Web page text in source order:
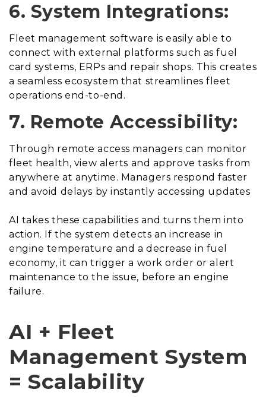
6. System Integrations:
Fleet management software is easily able to
connect with external platforms such as fuel
card systems, ERPs and repair shops. This creates
a seamless ecosystem that streamlines fleet
operations end-to-end.
7. Remote Accessibility:
Through remote access managers can monitor
fleet health, view alerts and approve tasks from
anywhere at anytime. Managers respond faster
and avoid delays by instantly accessing updates
AI takes these capabilities and turns them into
action. If the system detects an increase in
engine temperature and a decrease in fuel
economy, it can trigger a work order or alert
maintenance to the issue, before an engine
failure.
AI + Fleet
Management System
= Scalability